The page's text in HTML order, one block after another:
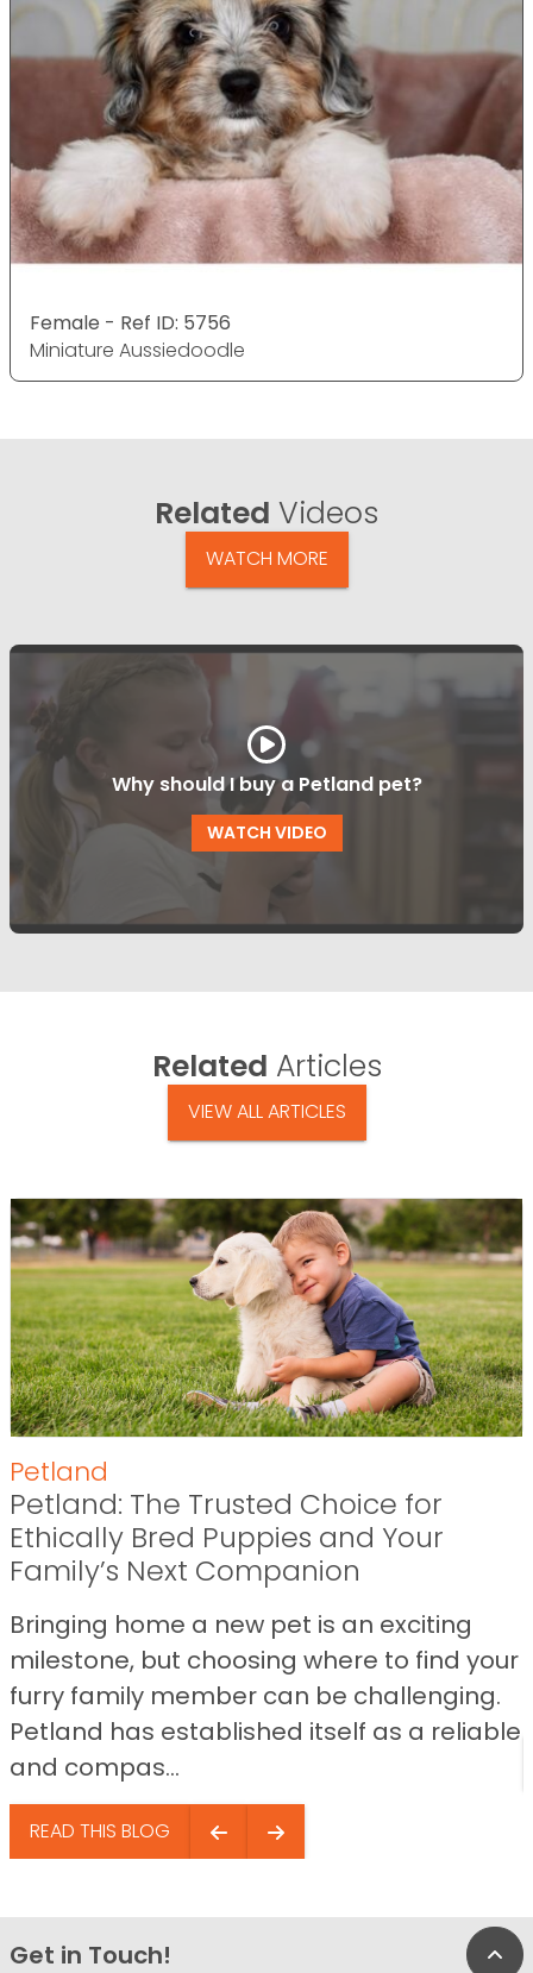
Female - Ref ID: 5756
Miniature Aussiedoodle
Related Videos
WATCH MORE
Why should I buy a Petland pet?
WATCH VIDEO
Related Articles
VIEW ALL ARTICLES
Petland
Petland: The Trusted Choice for
Ethically Bred Puppies and Your
Family’s Next Companion
Bringing home a new pet is an exciting
milestone, but choosing where to find your
furry family member can be challenging.
Petland has established itself as a reliable
and compas...
READ THIS BLOG
Get in Touch!